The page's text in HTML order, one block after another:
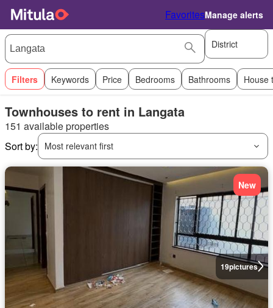
FavoritesManage alerts
District
Filters Keywords Price Bedrooms Bathrooms House
Townhouses to rent in Langata
151 available properties
Sort by:
Most relevant first
19pictures
New